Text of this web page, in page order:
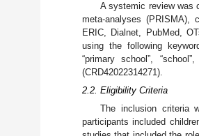
A systemic review was
meta-analyses (PRISMA),
ERIC, Dialnet, PubMed,
using the following
“primary school”,
(CRD42022314271).
2.2. Eligibility Criteria
The inclusion criteria
participants included